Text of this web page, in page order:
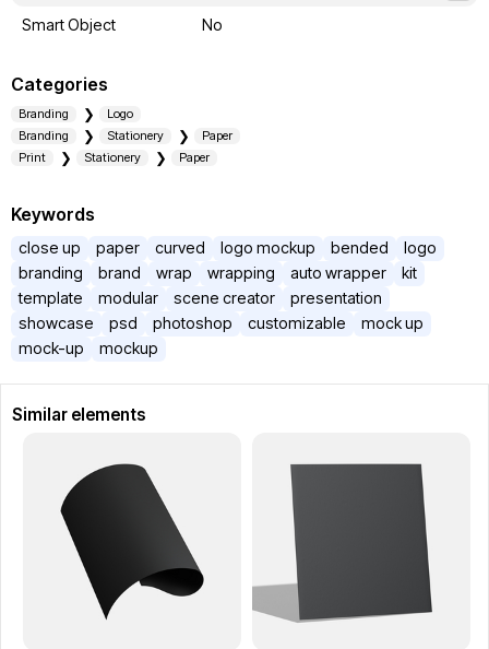
Smart Object
No
Categories
Branding
Logo
Branding
Stationery
Paper
Print
Stationery Paper
Keywords
close up paper curved logo mockup bended
logo
branding
brand wrap wrapping auto wrapper
kit
template
modular scene creator
presentation
showcase
psd photoshop customizable
mock up
mock-up
mockup
Similar elements